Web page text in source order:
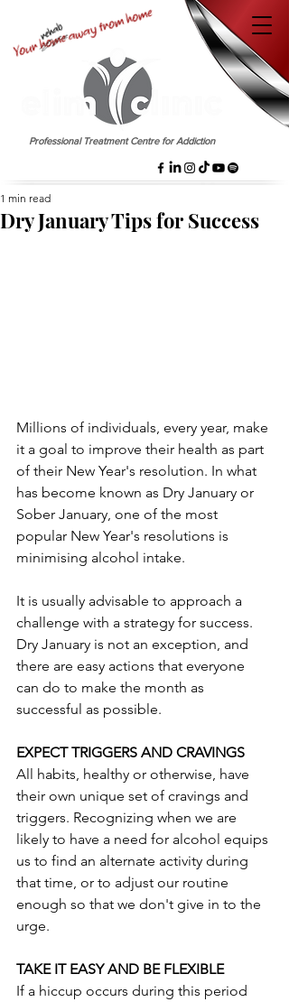
Professional Treatment Centre for Addiction
Dry January Tips for Success
1 min read
Millions of individuals, every year, make
it a goal to improve their health as part
of their New Year's resolution. In what
has become known as Dry January or
Sober January, one of the most
popular New Year's resolutions is
minimising alcohol intake.
It is usually advisable to approach a
challenge with a strategy for success.
Dry January is not an exception, and
there are easy actions that everyone
can do to make the month as
successful as possible.
EXPECT TRIGGERS AND CRAVINGS
All habits, healthy or otherwise, have
their own unique set of cravings and
triggers. Recognizing when we are
likely to have a need for alcohol equips
us to find an alternate activity during
that time, or to adjust our routine
enough so that we don't give in to the
urge.
TAKE IT EASY AND BE FLEXIBLE
If a hiccup occurs during this period